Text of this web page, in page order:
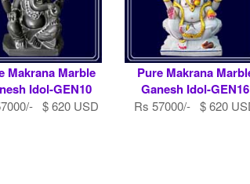
Makrana Marble
Idol-GEN10
$ 620 USD
Pure Makrana
Ganesh Idol-GEN16
Rs 57000/- $ 620